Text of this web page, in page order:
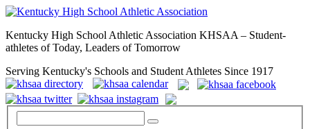
Kentucky High School Athletic Association KHSAA – Student-
athletes of Today, Leaders of Tomorrow
Serving Kentucky's Schools and Student Athletes Since 1917